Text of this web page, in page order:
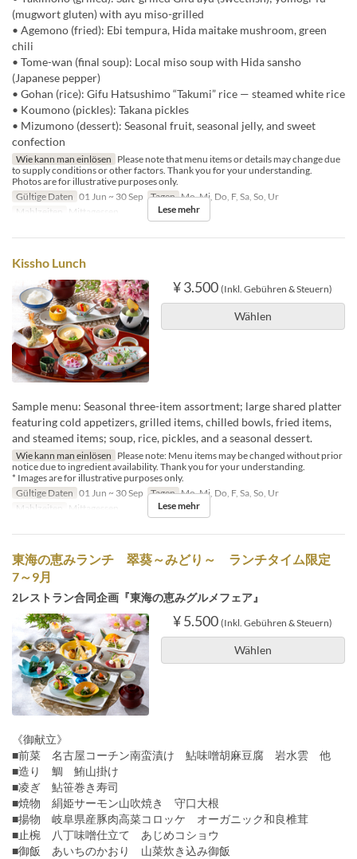
(mugwort gluten) with ayu miso-grilled
• Agemono (fried): Ebi tempura, Hida maitake mushroom, green
chili
• Tome-wan (final soup): Local miso soup with Hida sansho
(Japanese pepper)
• Gohan (rice): Gifu Hatsushimo “Takumi” rice — steamed white rice
• Koumono (pickles): Takana pickles
• Mizumono (dessert): Seasonal fruit, seasonal jelly, and sweet
confection
Wie kann man einlösen Please note that menu items or details may change due
to supply conditions or other factors. Thank you for your understanding.
Photos are for illustrative purposes only.
Gültige Daten 01 Jun ~ 30 Sep Tagen Mo, Mi, Do, F, Sa, So, Ur
Mahlzeiten
Mittagessen Lese mehr
Kissho Lunch
¥ 3.500 (Inkl. Gebühren & Steuern)
Wählen
Sample menu: Seasonal three-item assortment; large shared platter
featuring cold appetizers, grilled items, chilled bowls, fried items,
and steamed items; soup, rice, pickles, and a seasonal dessert.
Wie kann man einlösen Please note: Menu items may be changed without prior
notice due to ingredient availability. Thank you for your understanding.
* Images are for illustrative purposes only.
Gültige Daten 01 Jun ~ 30 Sep Tagen Mo, Mi, Do, F, Sa, So, Ur
Mahlzeiten
Mittagessen Lese mehr
東海の恵みランチ 翠葵～みどり～ ランチタイム限定
7～9月
2レストラン合同企画『東海の恵みグルメフェア』
¥ 5.500 (Inkl. Gebühren & Steuern)
Wählen
《御献立》
■前菜 名古屋コーチン南蛮漬け 鮎味噌胡麻豆腐 岩水雲 他
■造り 鯛 鮪山掛け
■凌ぎ 鮎笹巻き寿司
■焼物 絹姫サーモン山吹焼き 守口大根
■揚物 岐阜県産豚肉高菜コロッケ オーガニック和良椎茸
■止椀 八丁味噌仕立て あじめコショウ
■御飯 あいちのかおり 山菜炊き込み御飯